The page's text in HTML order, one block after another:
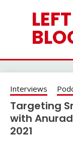
Interviews
Targeting
with
2021